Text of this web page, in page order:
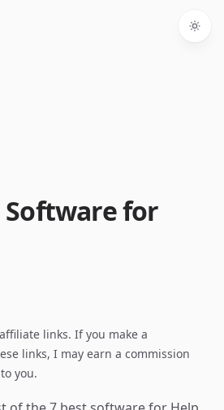
Software for
links. If you make a
links, I may earn a commission
you.